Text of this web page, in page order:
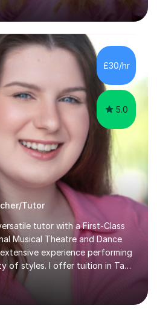
from the Royal Welsh
I am currently working in
opera singer with companies
the Royal Opera & Ballet
have over 10 years of
(but not limited to!)
£30/hr
5.0
Tutor
tutor with a First-Class
Musical Theatre and Dance
experience performing
of styles. I offer tuition in Tap,
drawing on years of
to make lessons
tailored to each learner.